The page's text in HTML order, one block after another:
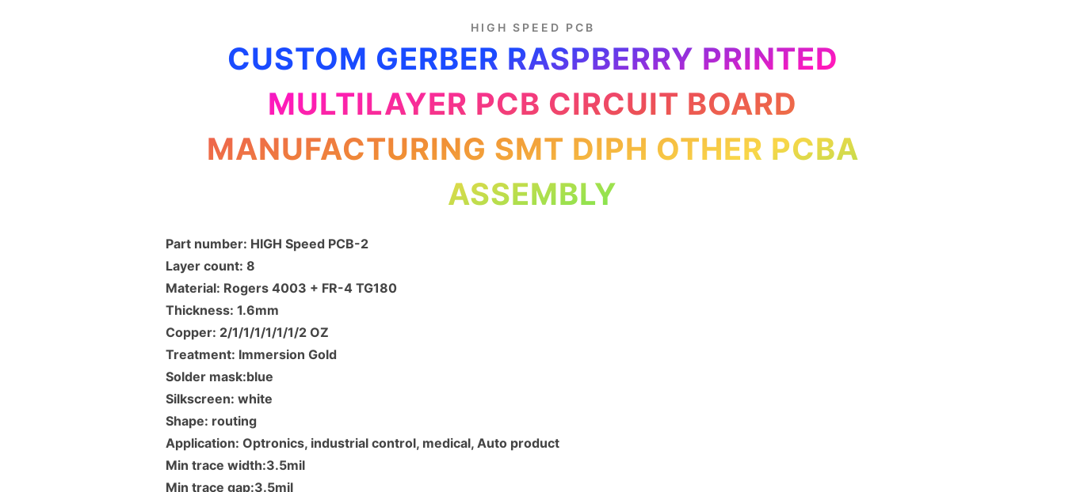
HIGH SPEED PCB
CUSTOM GERBER RASPBERRY PRINTED
MULTILAYER PCB CIRCUIT BOARD
MANUFACTURING SMT DIPH OTHER PCBA
ASSEMBLY
Part number: HIGH Speed PCB-2
Layer count: 8
Material: Rogers 4003 + FR-4 TG180
Thickness: 1.6mm
Copper: 2/1/1/1/1/1/1/2 OZ
Treatment: Immersion Gold
Solder mask:blue
Silkscreen: white
Shape: routing
Application: Optronics, industrial control, medical, Auto product
Min trace width:3.5mil
Min trace gap:3.5mil